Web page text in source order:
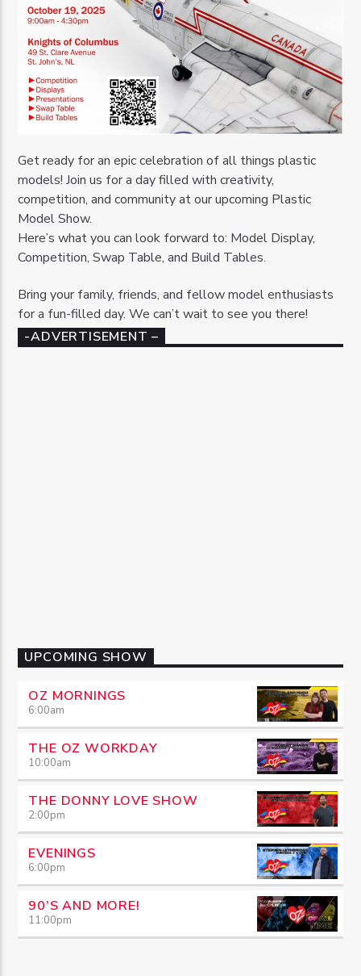
Get ready for an epic celebration of all things plastic
models! Join us for a day filled with creativity,
competition, and community at our upcoming Plastic
Model Show.
Here’s what you can look forward to: Model Display,
Competition, Swap Table, and Build Tables.
Bring your family, friends, and fellow model enthusiasts
for a fun-filled day. We can’t wait to see you there!
-ADVERTISEMENT –
UPCOMING SHOW
OZ MORNINGS
6:00am
THE OZ WORKDAY
10:00am
THE DONNY LOVE SHOW
2:00pm
EVENINGS
6:00pm
90’S AND MORE!
11:00pm